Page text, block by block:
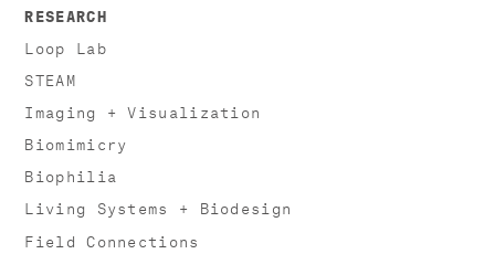
RESEARCH
Loop Lab
STEAM
Imaging + Visualization
Biomimicry
Biophilia
Living Systems + Biodesign
Field Connections